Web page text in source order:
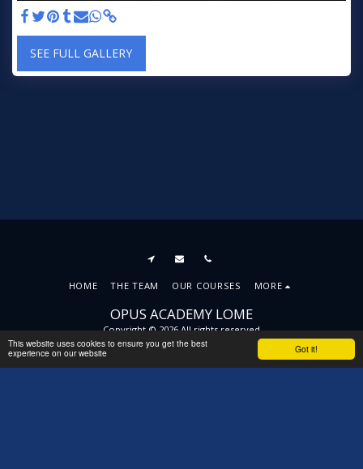
Got it!
This website uses cookies to ensure you get the best
experience on our website
SEE FULL GALLERY
OPUS ACADEMY LOME
Copyright © 2026 All rights reserved
Terms|Privacy|Accessibility
HOME THE TEAM OUR COURSES MORE